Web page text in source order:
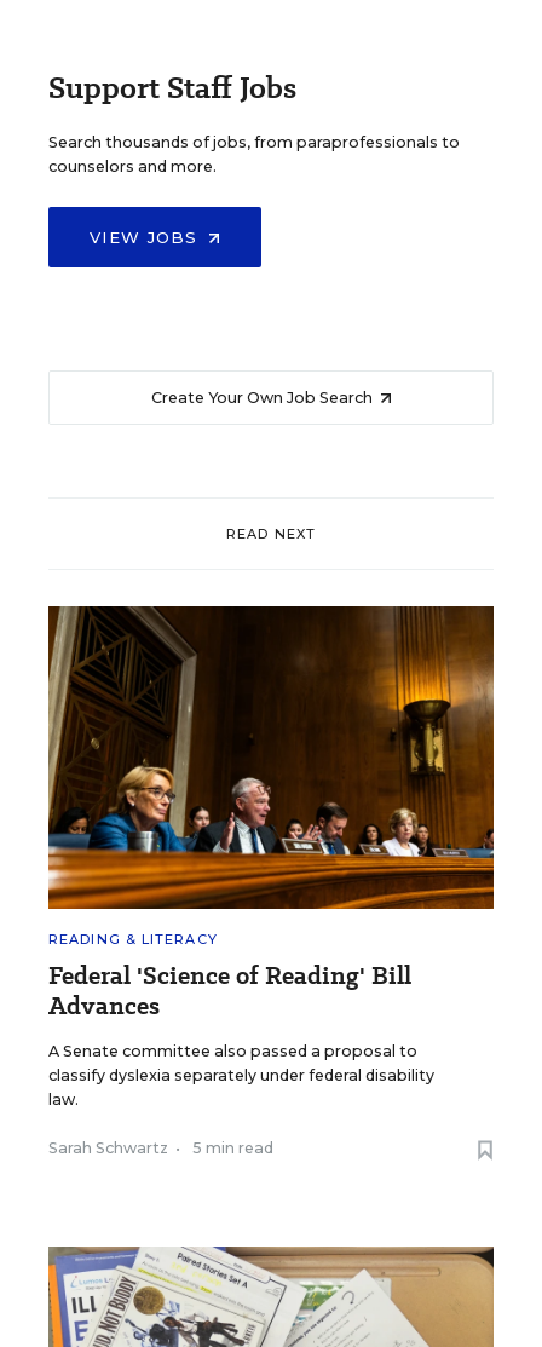
Support Staff Jobs
Search thousands of jobs, from paraprofessionals to
counselors and more.
VIEW JOBS
Create Your Own Job Search
READ NEXT
READING & LITERACY
Federal 'Science of Reading' Bill
Advances
A Senate committee also passed a proposal to
classify dyslexia separately under federal disability
law.
Sarah Schwartz • 5 min read